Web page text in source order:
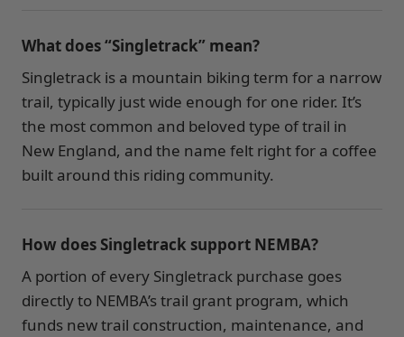
What does “Singletrack” mean?
Singletrack is a mountain biking term for a narrow
trail, typically just wide enough for one rider. It’s
the most common and beloved type of trail in
New England, and the name felt right for a coffee
built around this riding community.
How does Singletrack support NEMBA?
A portion of every Singletrack purchase goes
directly to NEMBA’s trail grant program, which
funds new trail construction, maintenance, and